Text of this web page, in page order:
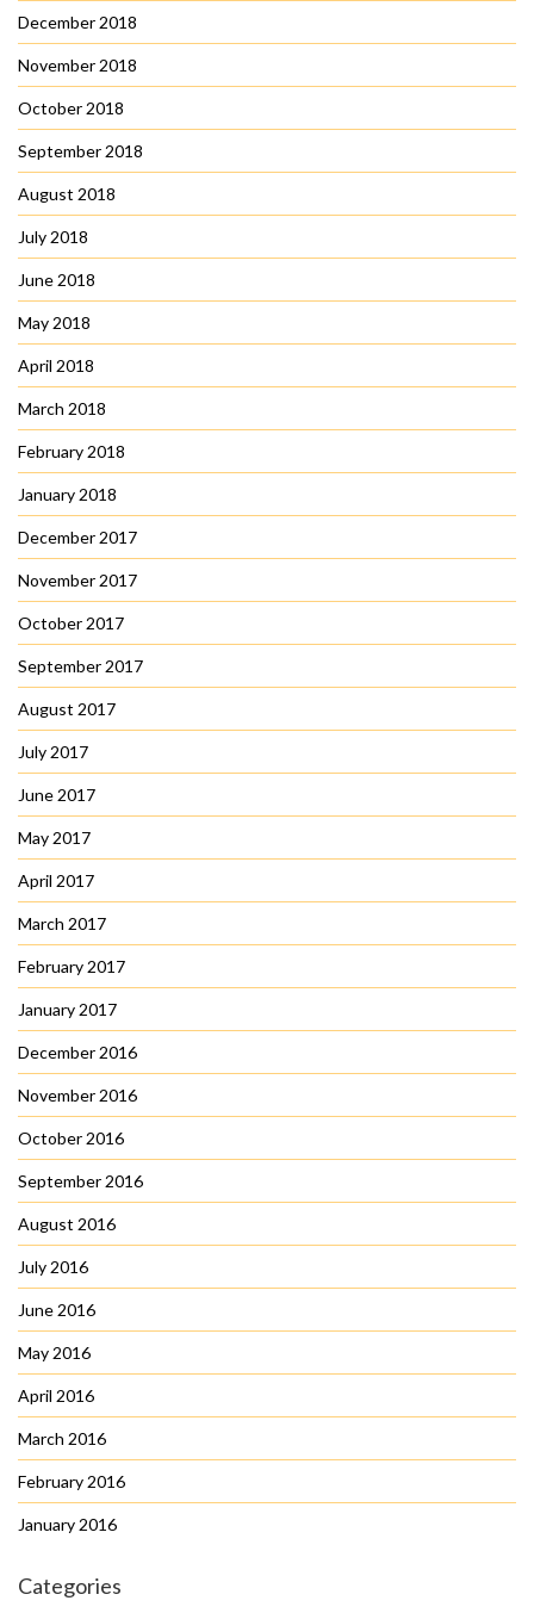
December 2018
November 2018
October 2018
September 2018
August 2018
July 2018
June 2018
May 2018
April 2018
March 2018
February 2018
January 2018
December 2017
November 2017
October 2017
September 2017
August 2017
July 2017
June 2017
May 2017
April 2017
March 2017
February 2017
January 2017
December 2016
November 2016
October 2016
September 2016
August 2016
July 2016
June 2016
May 2016
April 2016
March 2016
February 2016
January 2016
Categories